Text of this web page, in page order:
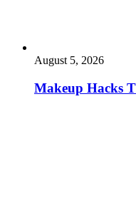
August 5, 2026
Makeup Hacks